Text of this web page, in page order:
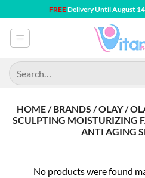
to
content
FREEDelivery Until August
Search
for:
HOME / BRANDS / OLAY /
SCULPTING MOISTURIZING
ANTI AGING
No products were found